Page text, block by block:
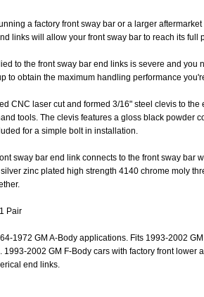
a factory front sway bar or a larger
links will allow your front sway bar to reach its full
to the front sway bar end links is severe and you
to obtain the maximum handling performance
CNC laser cut and formed 3/16" steel clevis to the
tools. The clevis features a gloss black powder
for a simple bolt in installation.
sway bar end link connects to the front sway bar
zinc plated high strength 4140 chrome moly
Pair
1972 GM A-Body applications. Fits 1993-2002
1993-2002 GM F-Body cars with factory front lower
end links.